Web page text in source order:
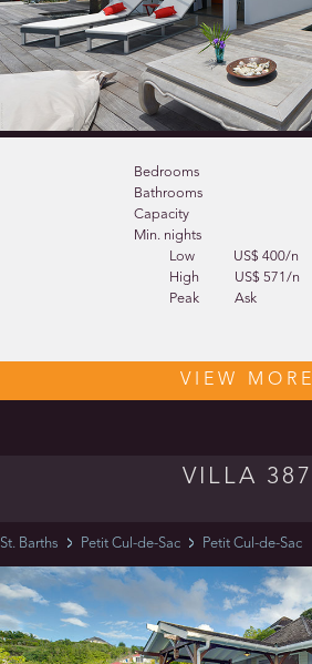
Bedrooms
Bathrooms
Capacity
Min. nights
Low
US$ 400/n
High
US$ 571/n
Peak
Ask
VIEW MORE
VILLA 387
St. Barths Petit Cul-de-Sac Petit Cul-de-Sac